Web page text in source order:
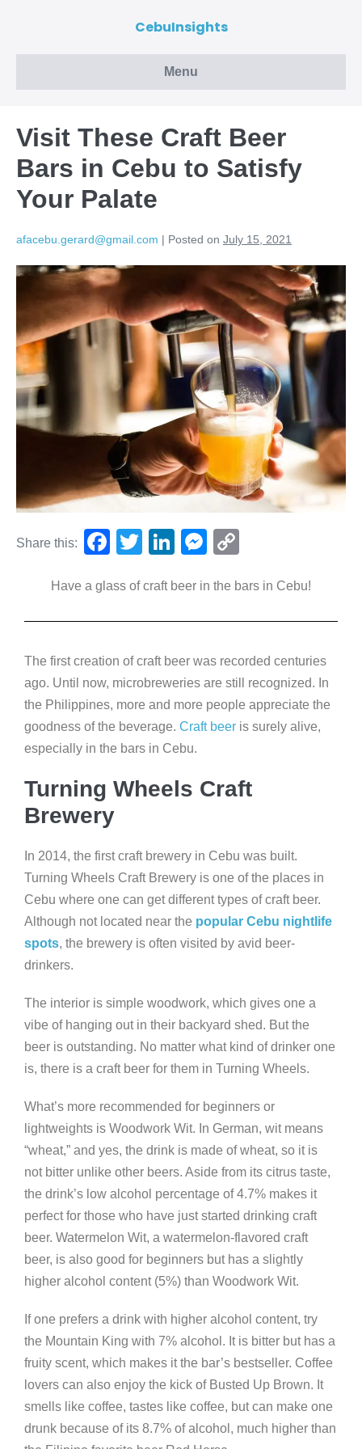
CebuInsights
Menu
Visit These Craft Beer
Bars in Cebu to Satisfy
Your Palate
afacebu.gerard@gmail.com | Posted on July 15, 2021
Share this:
F
c
e
o
o
k
T
tt
er
Li
k
e
n
M
ss
e
g
er
p
y
n
k
Have a glass of craft beer in the bars in Cebu!
The first creation of craft beer was recorded centuries
ago. Until now, microbreweries are still recognized. In
the Philippines, more and more people appreciate the
goodness of the beverage. Craft beer is surely alive,
especially in the bars in Cebu.
Turning Wheels Craft
Brewery
In 2014, the first craft brewery in Cebu was built.
Turning Wheels Craft Brewery is one of the places in
Cebu where one can get different types of craft beer.
Although not located near the popular Cebu nightlife
spots, the brewery is often visited by avid beer-
drinkers.
The interior is simple woodwork, which gives one a
vibe of hanging out in their backyard shed. But the
beer is outstanding. No matter what kind of drinker one
is, there is a craft beer for them in Turning Wheels.
What’s more recommended for beginners or
lightweights is Woodwork Wit. In German, wit means
“wheat,” and yes, the drink is made of wheat, so it is
not bitter unlike other beers. Aside from its citrus taste,
the drink’s low alcohol percentage of 4.7% makes it
perfect for those who have just started drinking craft
beer. Watermelon Wit, a watermelon-flavored craft
beer, is also good for beginners but has a slightly
higher alcohol content (5%) than Woodwork Wit.
If one prefers a drink with higher alcohol content, try
the Mountain King with 7% alcohol. It is bitter but has a
fruity scent, which makes it the bar’s bestseller. Coffee
lovers can also enjoy the kick of Busted Up Brown. It
smells like coffee, tastes like coffee, but can make one
drunk because of its 8.7% of alcohol, much higher than